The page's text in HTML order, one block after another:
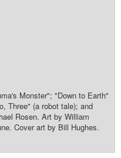
Monster"; "Down to Earth"
Three" (a robot tale); and
Rosen. Art by William
Cover art by Bill Hughes.